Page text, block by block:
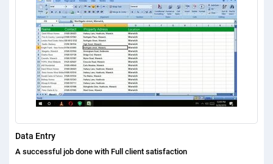
Data Entry
A successful job done with Full client satisfaction